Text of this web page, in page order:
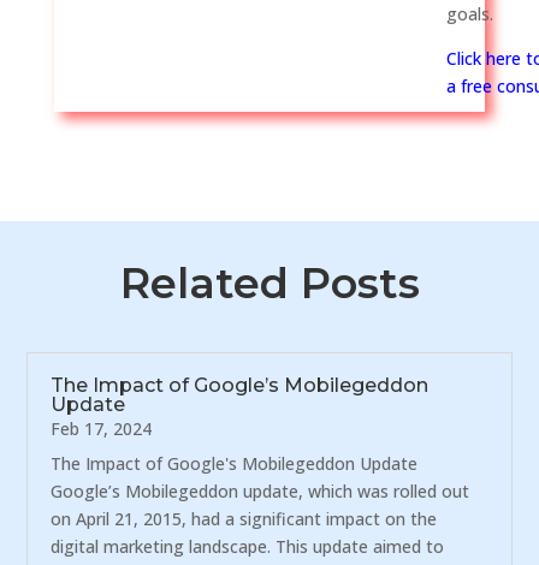
goals.
Click here
a free
Related Posts
The Impact of Google’s Mobilegeddon
Update
Feb 17, 2024
The Impact of Google's Mobilegeddon Update
Google’s Mobilegeddon update, which was rolled out
on April 21, 2015, had a significant impact on the
digital marketing landscape. This update aimed to